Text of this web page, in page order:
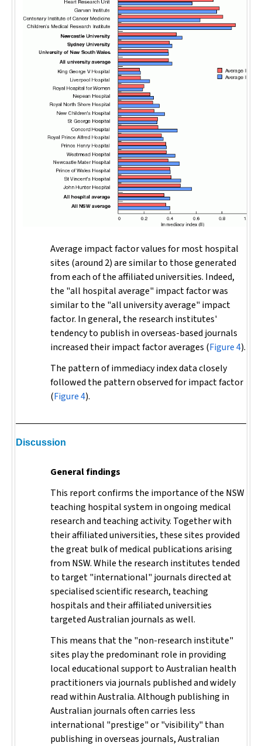
Average impact factor values for most hospital
sites (around 2) are similar to those generated
from each of the affiliated universities. Indeed,
the "all hospital average" impact factor was
similar to the "all university average" impact
factor. In general, the research institutes'
tendency to publish in overseas-based journals
increased their impact factor averages (Figure 4).
The pattern of immediacy index data closely
followed the pattern observed for impact factor
(Figure 4).
Discussion
General findings
This report confirms the importance of the NSW
teaching hospital system in ongoing medical
research and teaching activity. Together with
their affiliated universities, these sites provided
the great bulk of medical publications arising
from NSW. While the research institutes tended
to target "international" journals directed at
specialised scientific research, teaching
hospitals and their affiliated universities
targeted Australian journals as well.
This means that the "non-research institute"
sites play the predominant role in providing
local educational support to Australian health
practitioners via journals published and widely
read within Australia. Although publishing in
Australian journals often carries less
international "prestige" or "visibility" than
publishing in overseas journals, Australian